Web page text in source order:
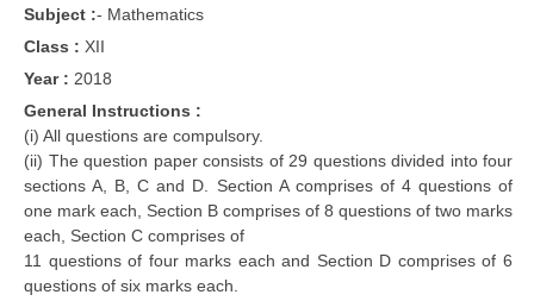
NDA
CTET
NEET
NTSE
Subject :- Mathematics
Class : XII
Year : 2018
General Instructions :
(i) All questions are compulsory.
(ii) The question paper consists of 29 questions divided into four
sections A, B, C and D. Section A comprises of 4 questions of
one mark each, Section B comprises of 8 questions of two marks
each, Section C comprises of
11 questions of four marks each and Section D comprises of 6
questions of six marks each.